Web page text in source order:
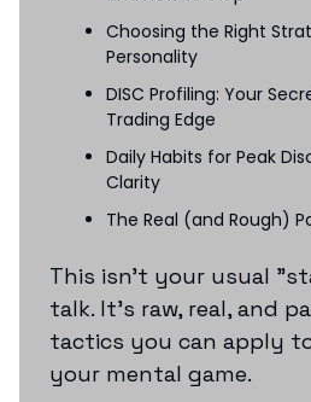
Choosing the Right
Personality
DISC Profiling: Your
Trading Edge
Daily Habits for Peak
Clarity
The Real (and Rough)
This isn’t your usual
talk. It’s raw, real, and
tactics you can apply
your mental game.